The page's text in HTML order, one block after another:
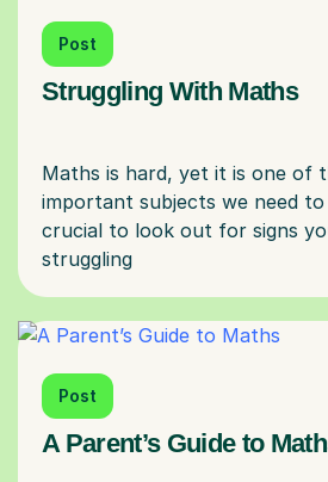
Post
Struggling With Maths
Maths is hard, yet it is one of
important subjects we need
crucial to look out for signs
Post
A Parent’s Guide to